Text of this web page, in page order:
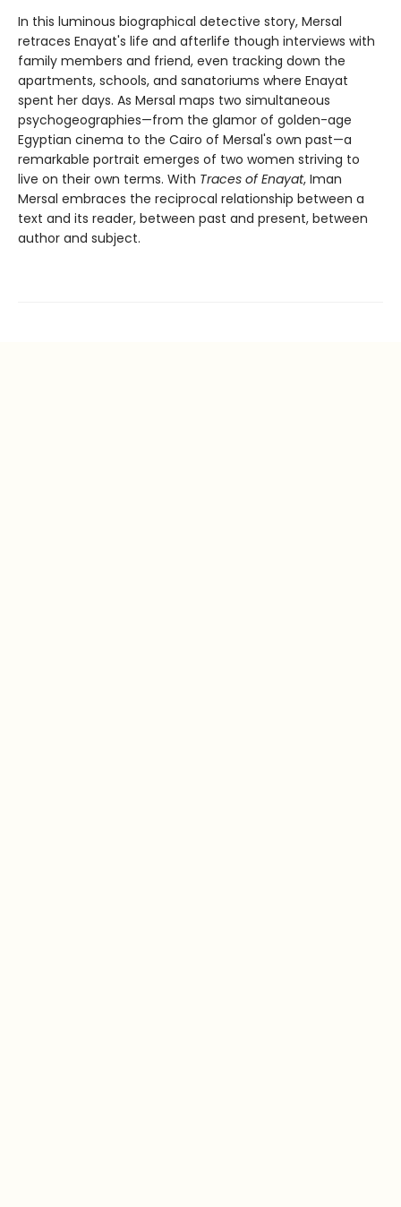
In this luminous biographical detective story, Mersal
retraces Enayat's life and afterlife though interviews with
family members and friend, even tracking down the
apartments, schools, and sanatoriums where Enayat
spent her days. As Mersal maps two simultaneous
psychogeographies—from the glamor of golden-age
Egyptian cinema to the Cairo of Mersal's own past—a
remarkable portrait emerges of two women striving to
live on their own terms. With Traces of Enayat, Iman
Mersal embraces the reciprocal relationship between a
text and its reader, between past and present, between
author and subject.